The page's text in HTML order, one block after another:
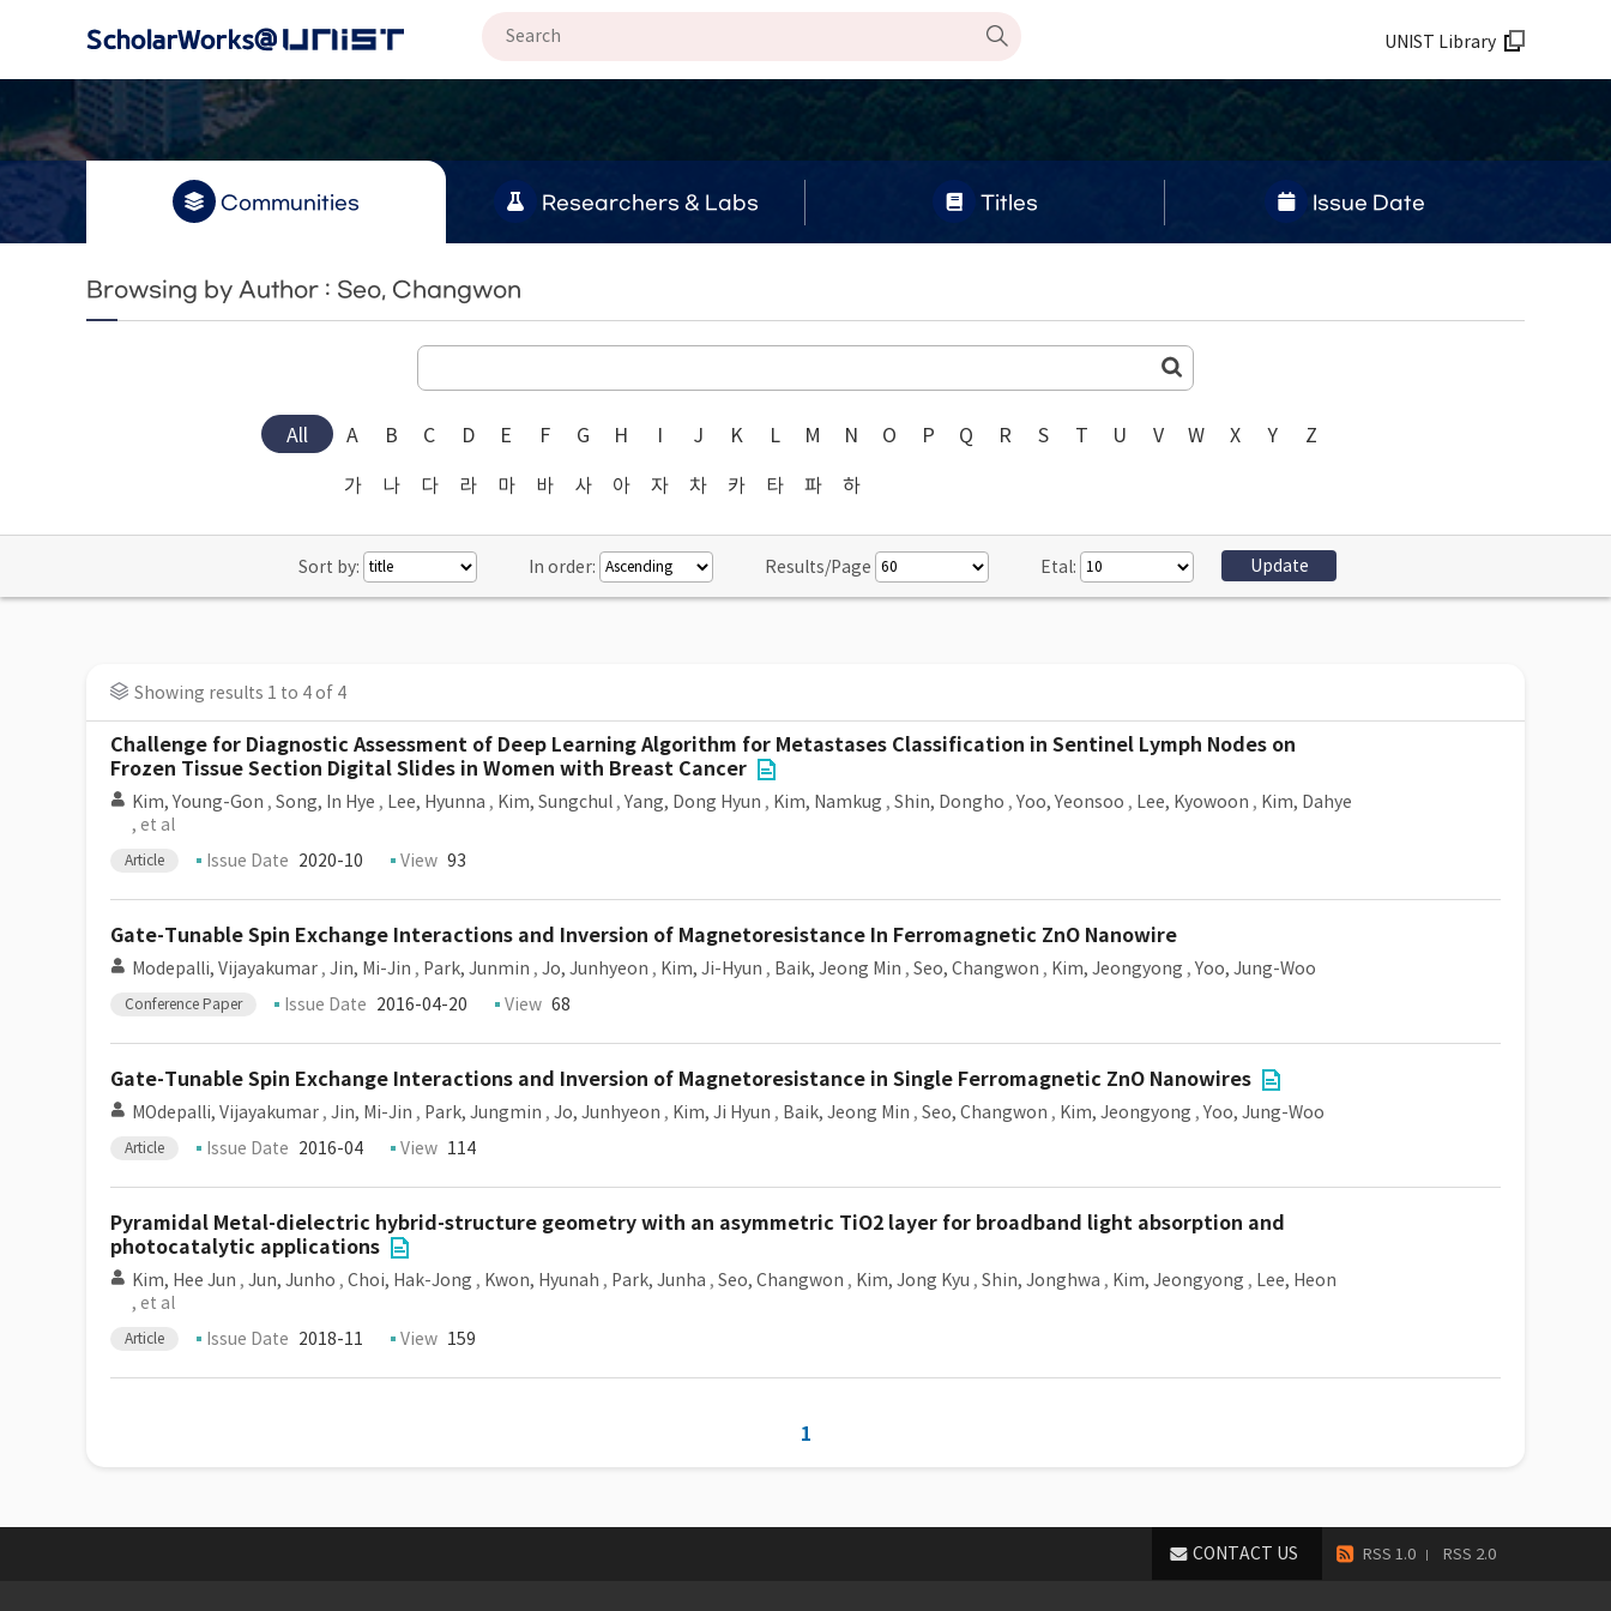
UNIST Library
Communities Researchers & Labs Titles Issue Date
Browsing by Author : Seo, Changwon
All A B C D E F G H I J K L M N O P Q R S T U V W X Y Z
가 나 다 라 마 바 사 아 자 차 카 타 파 하
Sort by: In order: Results/Page Etal:
Showing results 1 to 4 of 4
Challenge for Diagnostic Assessment of Deep Learning Algorithm for Metastases Classification in Sentinel Lymph Nodes on
Frozen Tissue Section Digital Slides in Women with Breast Cancer
Kim, Young-Gon , Song, In Hye , Lee, Hyunna , Kim, Sungchul , Yang, Dong Hyun , Kim, Namkug , Shin, Dongho , Yoo, Yeonsoo , Lee, Kyowoon , Kim, Dahye
, et al
Article Issue Date 2020-10 View 93
Gate-Tunable Spin Exchange Interactions and Inversion of Magnetoresistance In Ferromagnetic ZnO Nanowire
Modepalli, Vijayakumar , Jin, Mi-Jin , Park, Junmin , Jo, Junhyeon , Kim, Ji-Hyun , Baik, Jeong Min , Seo, Changwon , Kim, Jeongyong , Yoo, Jung-Woo
Conference Paper Issue Date 2016-04-20 View 68
Gate-Tunable Spin Exchange Interactions and Inversion of Magnetoresistance in Single Ferromagnetic ZnO Nanowires
MOdepalli, Vijayakumar , Jin, Mi-Jin , Park, Jungmin , Jo, Junhyeon , Kim, Ji Hyun , Baik, Jeong Min , Seo, Changwon , Kim, Jeongyong , Yoo, Jung-Woo
Article Issue Date 2016-04 View 114
Pyramidal Metal-dielectric hybrid-structure geometry with an asymmetric TiO2 layer for broadband light absorption and
photocatalytic applications
Kim, Hee Jun , Jun, Junho , Choi, Hak-Jong , Kwon, Hyunah , Park, Junha , Seo, Changwon , Kim, Jong Kyu , Shin, Jonghwa , Kim, Jeongyong , Lee, Heon
, et al
Article Issue Date 2018-11 View 159
1
RSS 1.0 RSS 2.0
CONTACT US